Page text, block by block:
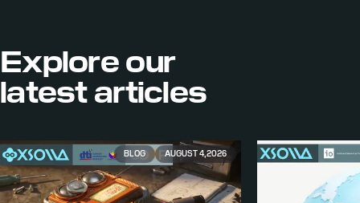
Explore our
latest articles
BLOG AUGUST 4, 2026